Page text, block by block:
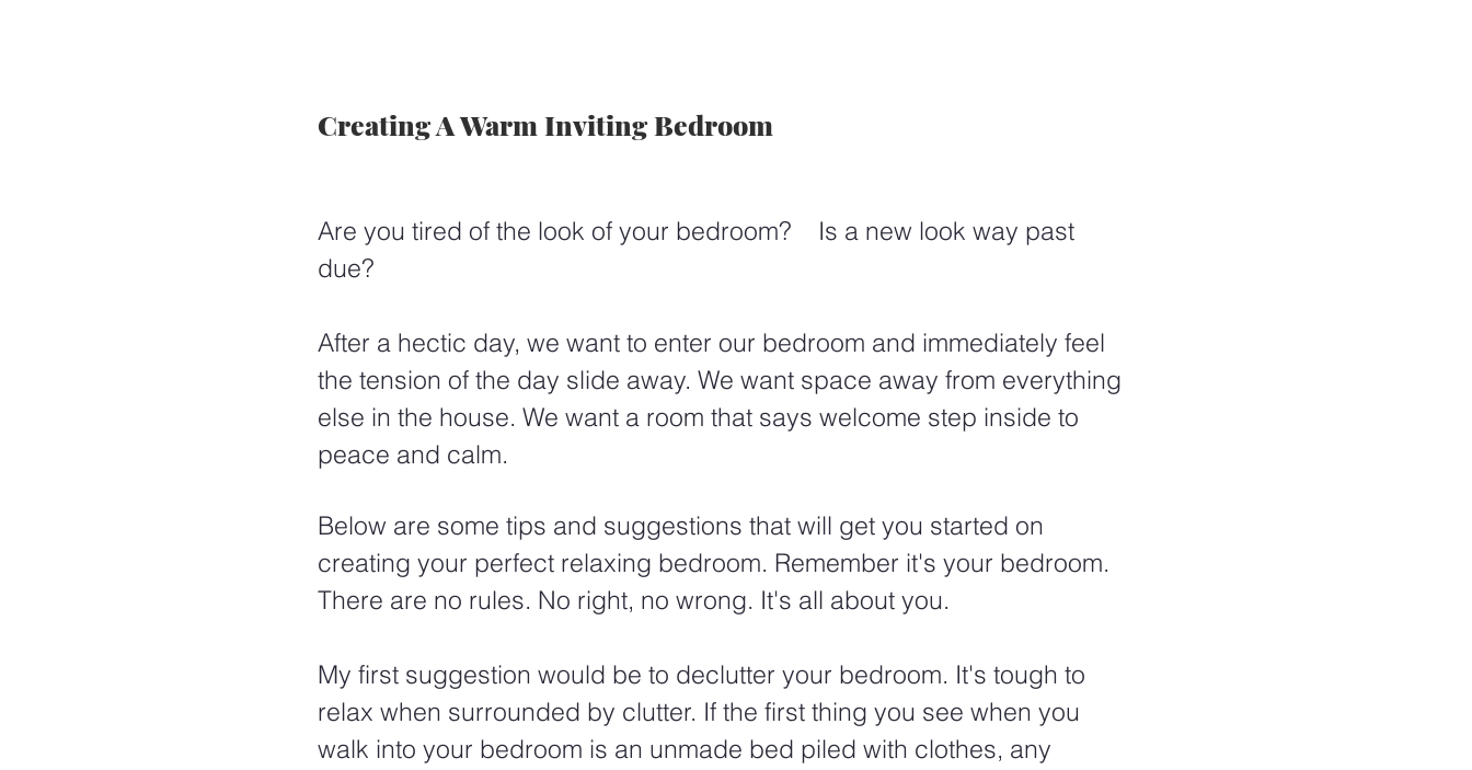
Creating A Warm Inviting Bedroom
Are you tired of the look of your bedroom?    Is a new look way past
due?
After a hectic day, we want to enter our bedroom and immediately feel
the tension of the day slide away. We want space away from everything
else in the house. We want a room that says welcome step inside to
peace and calm.
Below are some tips and suggestions that will get you started on
creating your perfect relaxing bedroom. Remember it's your bedroom.
There are no rules. No right, no wrong. It's all about you.
My first suggestion would be to declutter your bedroom. It's tough to
relax when surrounded by clutter. If the first thing you see when you
walk into your bedroom is an unmade bed piled with clothes, any